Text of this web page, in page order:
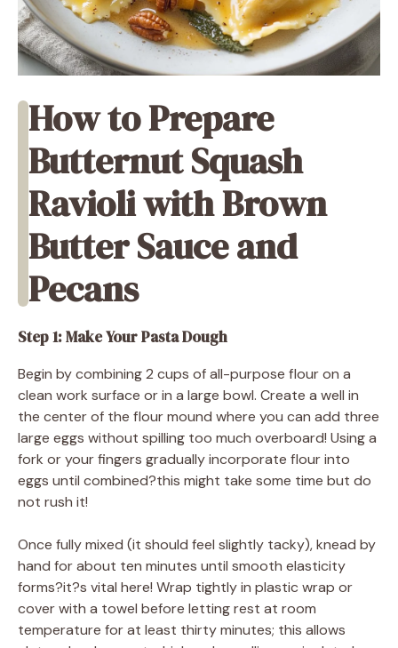
How to Prepare
Butternut Squash
Ravioli with Brown
Butter Sauce and
Pecans
Step 1: Make Your Pasta Dough
Begin by combining 2 cups of all-purpose flour on a
clean work surface or in a large bowl. Create a well in
the center of the flour mound where you can add three
large eggs without spilling too much overboard! Using a
fork or your fingers gradually incorporate flour into
eggs until combined?this might take some time but do
not rush it!
Once fully mixed (it should feel slightly tacky), knead by
hand for about ten minutes until smooth elasticity
forms?it?s vital here! Wrap tightly in plastic wrap or
cover with a towel before letting rest at room
temperature for at least thirty minutes; this allows